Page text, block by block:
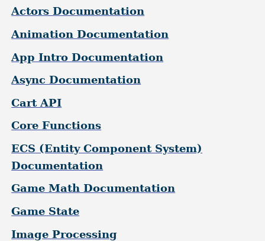
Actors Documentation
Animation Documentation
App Intro Documentation
Async Documentation
Cart API
Core Functions
ECS (Entity Component System)
Documentation
Game Math Documentation
Game State
Image Processing